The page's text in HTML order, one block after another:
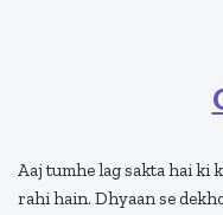
Aaj tumhe lag sakta hai ki
rahi hain. Dhyaan se